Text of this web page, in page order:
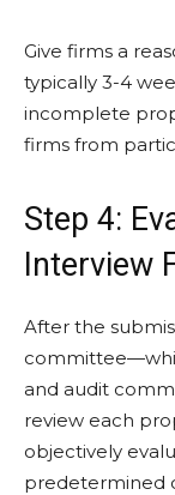
Give firms a
typically 3-4
incomplete
firms from
Step 4:
Interview
After the
and audit
review each
objectively
predetermined